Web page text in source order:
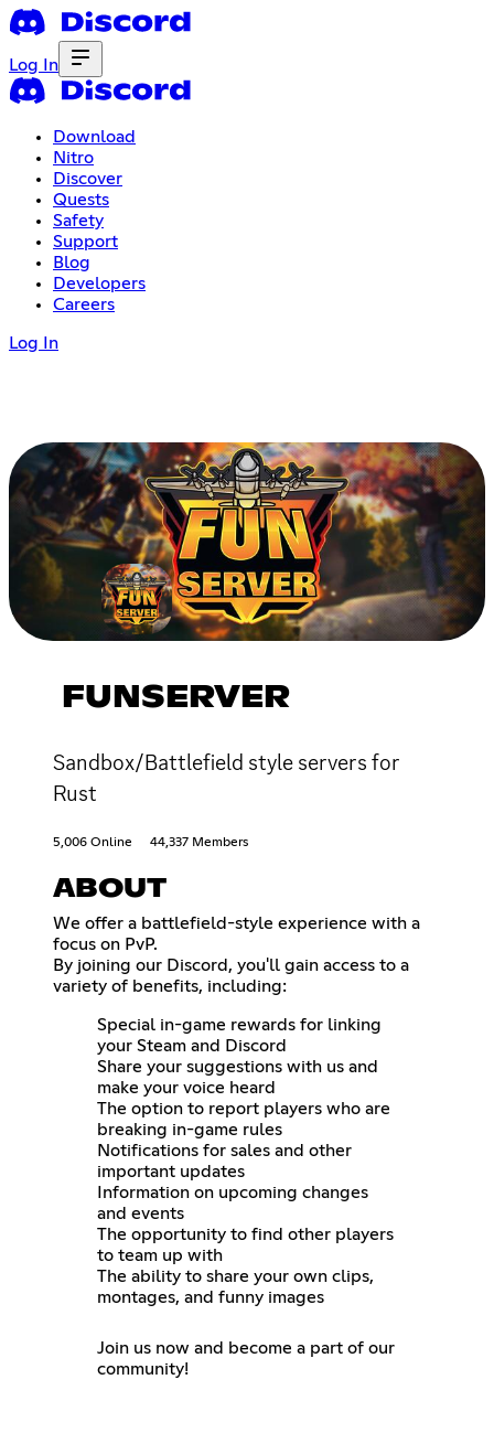
Log In
Download
Nitro
Discover
Quests
Safety
Support
Blog
Developers
Careers
Log In
FUNSERVER
Sandbox/Battlefield style servers for
Rust
5,006 Online 44,337 Members
ABOUT
We offer a battlefield-style experience with a
focus on PvP.
By joining our Discord, you'll gain access to a
variety of benefits, including:
Special in-game rewards for linking
your Steam and Discord
Share your suggestions with us and
make your voice heard
The option to report players who are
breaking in-game rules
Notifications for sales and other
important updates
Information on upcoming changes
and events
The opportunity to find other players
to team up with
The ability to share your own clips,
montages, and funny images
Join us now and become a part of our
community!